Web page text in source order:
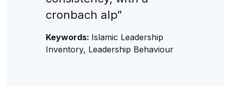
cronbach alp”
Keywords: Islamic Leadership
Inventory, Leadership Behaviour